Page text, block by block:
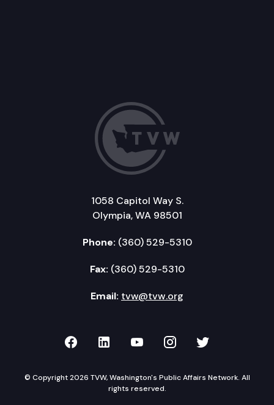
1058 Capitol Way S.
Olympia, WA 98501
Phone: (360) 529-5310
Fax: (360) 529-5310
Email: tvw@tvw.org
TVW on Facebook
TVW on LinkedIn
TVW on YouTube
TVW onTVW on
© Copyright 2026 TVW, Washington's Public Affairs Network. All
rights reserved.